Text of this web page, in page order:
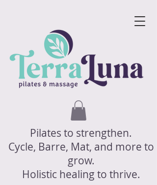
Pilates to strengthen.
Cycle, Barre, Mat, and more to
grow.
Holistic healing to thrive.